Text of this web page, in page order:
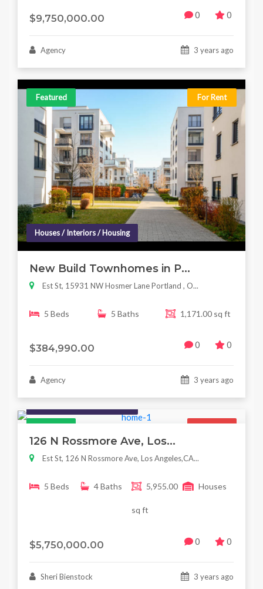
$9,750,000.00 0 0
Agency 3 years ago
Featured For Rent
Houses / Interiors / Housing
New Build Townhomes in P...
Est St, 15931 NW Hosmer Lane Portland , O...
5 Beds 5 Baths 1,171.00 sq ft
$384,990.00 0 0
Agency 3 years ago
126 N Rossmore Ave, Los...
Est St, 126 N Rossmore Ave, Los Angeles,CA...
5 Beds 4 Baths 5,955.00
sq ft
Houses
$5,750,000.00 0 0
Sheri Bienstock 3 years ago